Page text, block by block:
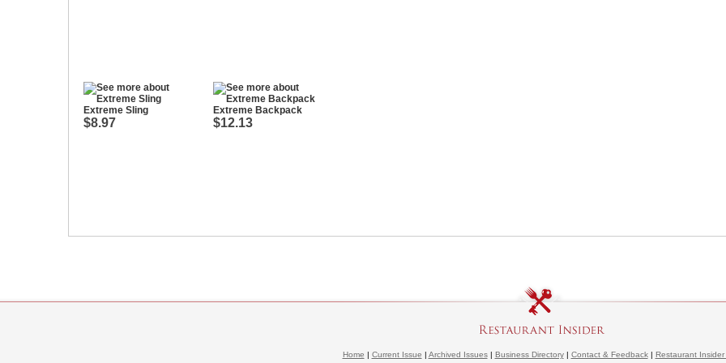
Extreme Sling
$8.97
Extreme Backpack
$12.13
Home | Current Issue | Archived Issues| Business Directory| Contact & Feedback| Restaurant Insider